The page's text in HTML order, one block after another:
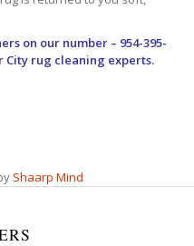
on our number – 954-395-
City rug cleaning experts.
Shaarp Mind